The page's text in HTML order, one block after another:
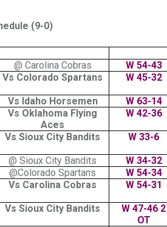
(9-0)
@ Carolina Cobras
W 54-43
Vs Colorado Spartans W 45-32
Vs Idaho Horsemen
W 63-14
Vs Oklahoma Flying
Aces
W 42-36
Vs Sioux City Bandits W 33-6
@ Sioux City Bandits
W 34-32
@Colorado Spartans
W 54-34
Vs Carolina Cobras W 54-31
Vs Sioux City Bandits
W 47-46 2
OT